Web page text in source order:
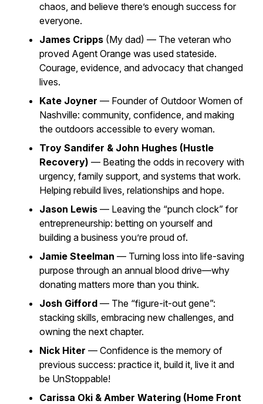
chaos, and believe there’s enough success for
everyone.
James Cripps (My dad) — The veteran who
proved Agent Orange was used stateside.
Courage, evidence, and advocacy that changed
lives.
Kate Joyner — Founder of Outdoor Women of
Nashville: community, confidence, and making
the outdoors accessible to every woman.
Troy Sandifer & John Hughes (Hustle
Recovery) — Beating the odds in recovery with
urgency, family support, and systems that work.
Helping rebuild lives, relationships and hope.
Jason Lewis — Leaving the “punch clock” for
entrepreneurship: betting on yourself and
building a business you’re proud of.
Jamie Steelman — Turning loss into life-saving
purpose through an annual blood drive—why
donating matters more than you think.
Josh Gifford — The “figure-it-out gene”:
stacking skills, embracing new challenges, and
owning the next chapter.
Nick Hiter — Confidence is the memory of
previous success: practice it, build it, live it and
be UnStoppable!
Carissa Oki & Amber Watering (Home Front